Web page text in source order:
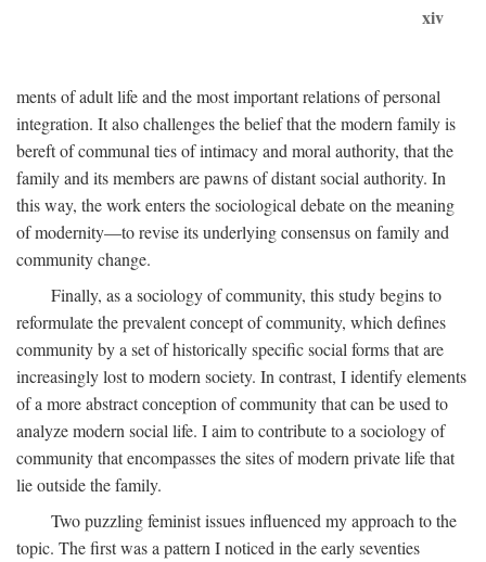
xiv
ments of adult life and the most important relations of personal
integration. It also challenges the belief that the modern family is
bereft of communal ties of intimacy and moral authority, that the
family and its members are pawns of distant social authority. In
this way, the work enters the sociological debate on the meaning
of modernity—to revise its underlying consensus on family and
community change.
Finally, as a sociology of community, this study begins to
reformulate the prevalent concept of community, which defines
community by a set of historically specific social forms that are
increasingly lost to modern society. In contrast, I identify elements
of a more abstract conception of community that can be used to
analyze modern social life. I aim to contribute to a sociology of
community that encompasses the sites of modern private life that
lie outside the family.
Two puzzling feminist issues influenced my approach to the
topic. The first was a pattern I noticed in the early seventies